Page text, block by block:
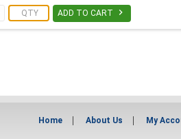
ADD TO CART 
Home About Us My